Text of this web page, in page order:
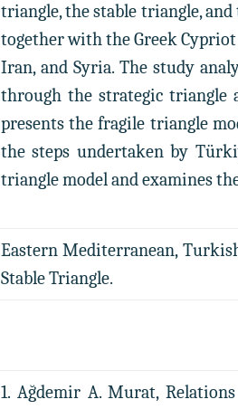
triangle, the stable triangle,
together with the Greek
Iran, and Syria. The study
through the strategic triangle
presents the fragile triangle
the steps undertaken by
triangle model and examines
Eastern Mediterranean,
Stable Triangle.
1. Ağdemir A. Murat,